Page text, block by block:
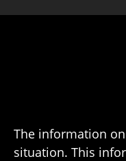
The information
situation. This